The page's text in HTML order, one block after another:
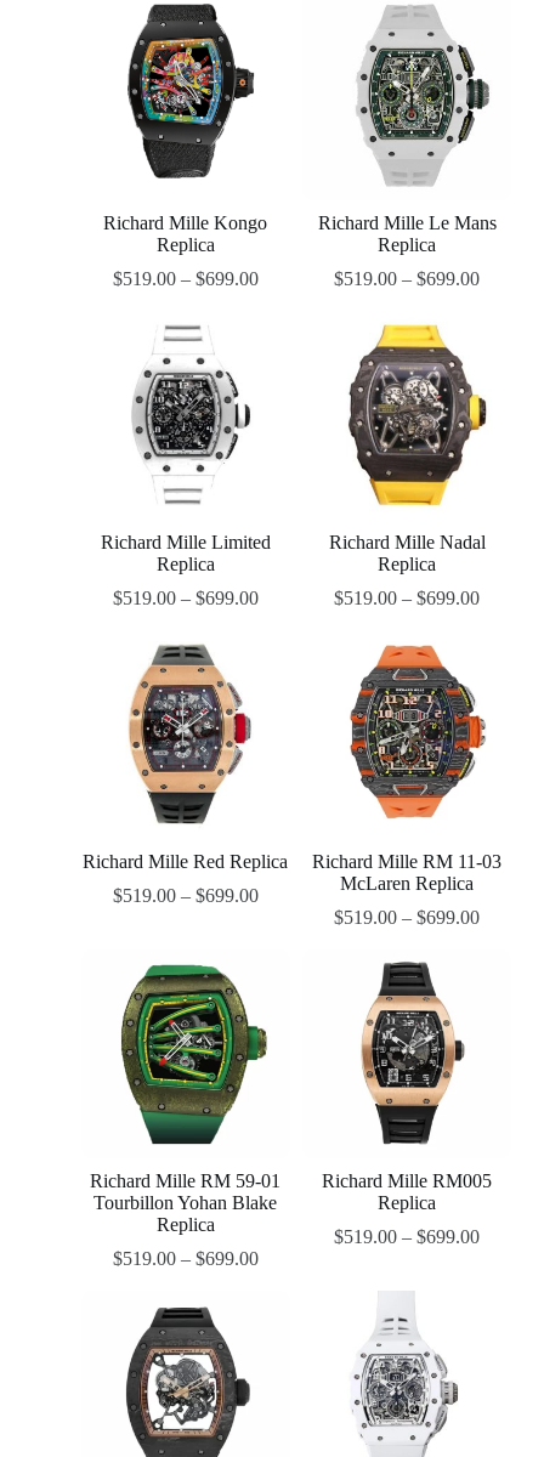
Richard Mille Kongo
Replica
$519.00– $699.00
Richard Mille Le Mans
Replica
$519.00 –$699.00
Richard Mille Limited
Replica
$519.00– $699.00
Richard Mille Nadal
Replica
$519.00 –$699.00
Richard Mille Red Replica
$519.00– $699.00
Richard Mille RM 11-03
McLaren Replica
$519.00 –$699.00
Richard Mille RM 59-01
Tourbillon Yohan Blake
Replica
$519.00– $699.00
Richard Mille RM005
Replica
$519.00 –$699.00